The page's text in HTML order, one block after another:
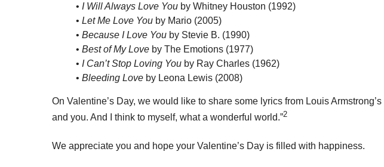
• I Will Always Love You by Whitney Houston (1992)
• Let Me Love You by Mario (2005)
• Because I Love You by Stevie B. (1990)
• Best of My Love by The Emotions (1977)
• I Can’t Stop Loving You by Ray Charles (1962)
• Bleeding Love by Leona Lewis (2008)
On Valentine’s Day, we would like to share some lyrics from Louis Armstrong’s
and you. And I think to myself, what a wonderful world.”2
We appreciate you and hope your Valentine’s Day is filled with happiness.